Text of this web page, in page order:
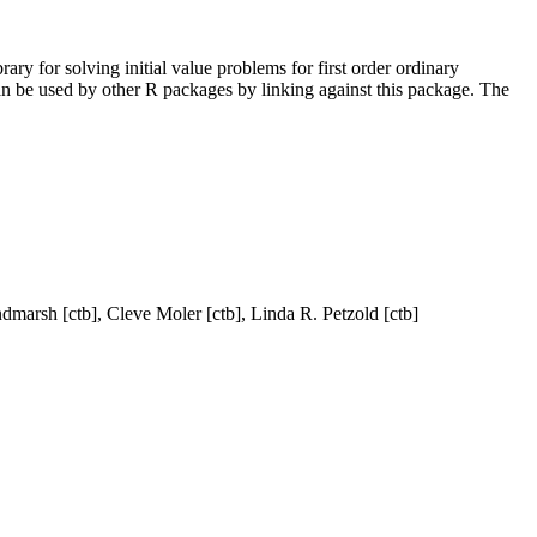
for solving initial value problems for first order ordinary
be used by other R packages by linking against this package. The
[ctb], Cleve Moler [ctb], Linda R. Petzold [ctb]